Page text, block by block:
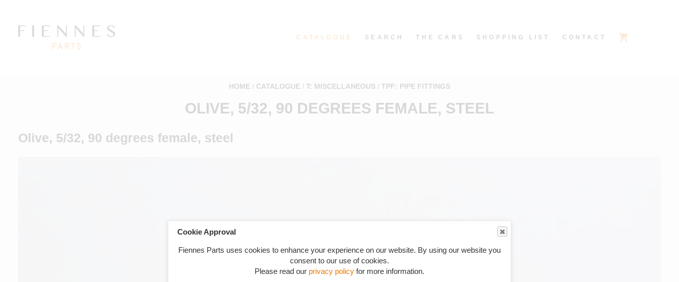
Cookie Approval
Fiennes Parts uses cookies to enhance your experience on our website. By using our website you
consent to our use of cookies.
Please read our privacy policy for more information.
CATALOGUE SEARCH THE CARS SHOPPING LIST CONTACT
HOME CATALOGUE T: MISCELLANEOUS TPF: PIPE FITTINGS
OLIVE, 5/32, 90 DEGREES FEMALE, STEEL
Olive, 5/32, 90 degrees female, steel